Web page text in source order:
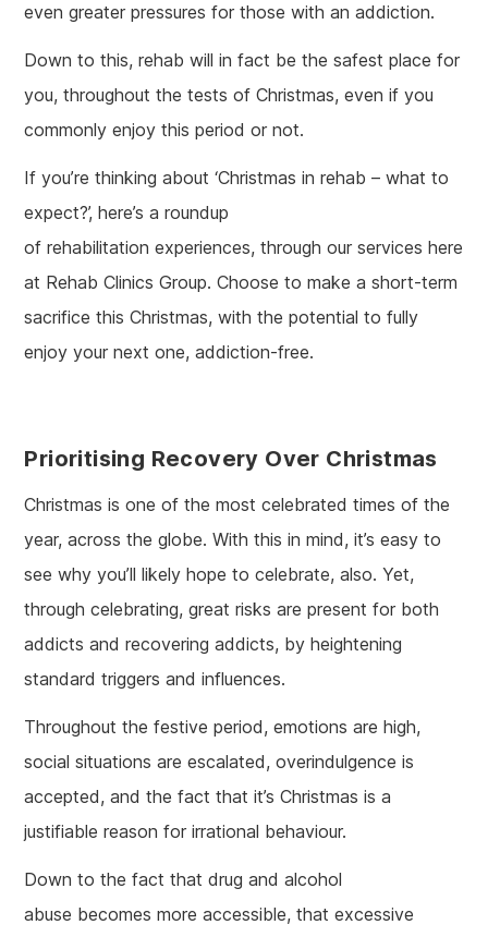
even greater pressures for those with an addiction.
Down to this, rehab will in fact be the safest place for
you, throughout the tests of Christmas, even if you
commonly enjoy this period or not.
If you’re thinking about ‘Christmas in rehab – what to
expect?’, here’s a roundup
of rehabilitation experiences, through our services here
at Rehab Clinics Group. Choose to make a short-term
sacrifice this Christmas, with the potential to fully
enjoy your next one, addiction-free.
Prioritising Recovery Over Christmas
Christmas is one of the most celebrated times of the
year, across the globe. With this in mind, it’s easy to
see why you’ll likely hope to celebrate, also. Yet,
through celebrating, great risks are present for both
addicts and recovering addicts, by heightening
standard triggers and influences.
Throughout the festive period, emotions are high,
social situations are escalated, overindulgence is
accepted, and the fact that it’s Christmas is a
justifiable reason for irrational behaviour.
Down to the fact that drug and alcohol
abuse becomes more accessible, that excessive